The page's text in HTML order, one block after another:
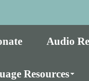
Audio
Resources